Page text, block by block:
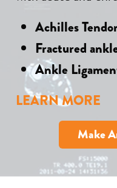
Achilles
Fractured
Ankle
LEARN MORE
Make